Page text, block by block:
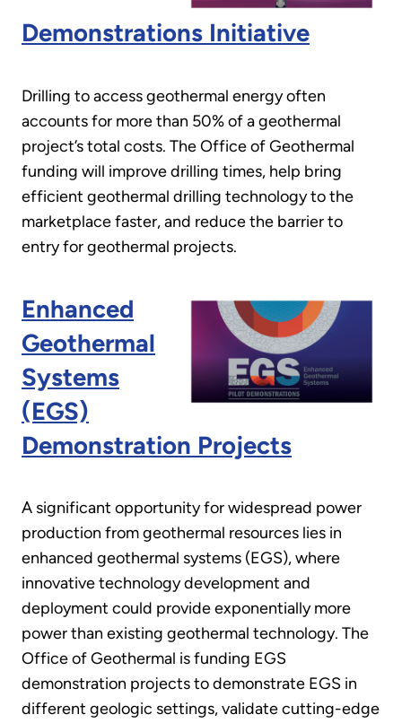
Demonstrations Initiative
Drilling to access geothermal energy often
accounts for more than 50% of a geothermal
project’s total costs. The Office of Geothermal
funding will improve drilling times, help bring
efficient geothermal drilling technology to the
marketplace faster, and reduce the barrier to
entry for geothermal projects.
Enhanced
Geothermal
Systems
(EGS)
Demonstration Projects
A significant opportunity for widespread power
production from geothermal resources lies in
enhanced geothermal systems (EGS), where
innovative technology development and
deployment could provide exponentially more
power than existing geothermal technology. The
Office of Geothermal is funding EGS
demonstration projects to demonstrate EGS in
different geologic settings, validate cutting-edge